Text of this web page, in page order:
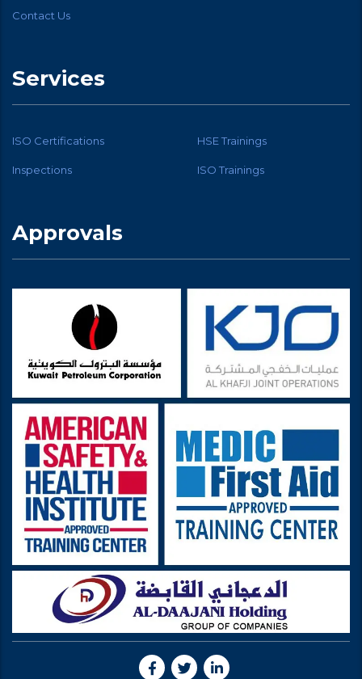
Contact Us
Services
ISO Certifications HSE Trainings
Inspections ISO Trainings
Approvals